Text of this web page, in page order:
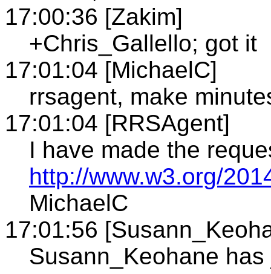
17:00:36 [Zakim]
+Chris_Gallello; got it
17:01:04 [MichaelC]
rrsagent, make
17:01:04 [RRSAgent]
I have made the
http://www.w3.org/
MichaelC
17:01:56
Susann_Keohane